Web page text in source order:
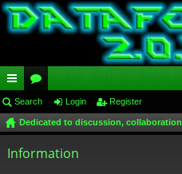
ui
ck
lin
or
u
m
Search Login Register
Dedicated to discussion,
Information